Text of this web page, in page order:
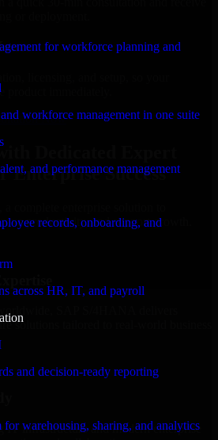
for workforce planning and
workforce management in one suite
and performance management
records, onboarding, and
across HR, IT, and payroll
and decision-ready reporting
warehousing, sharing, and analytics
or deployment.
product immediately.
Now
Dedicated Expert
Enterprise Success
productivity, and support growth.
SAP S/4HANA delivers
solutions tailored to real-world business
IT infrastructure and modern enterprise